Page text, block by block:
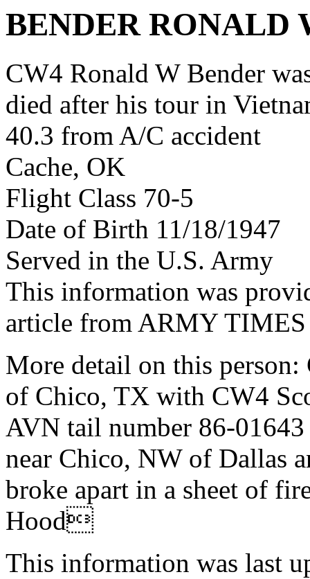
BENDER RONALD
CW4 Ronald W Bender
died after his tour in
40.3 from A/C accident
Cache, OK
Flight Class 70-5
Date of Birth 11/18/1947
Served in the U.S. Army
This information was
article from ARMY TIMES
More detail on this
of Chico, TX with CW4
AVN tail number 86-
near Chico, NW of Dallas
broke apart in a sheet of
Hood
This information was last